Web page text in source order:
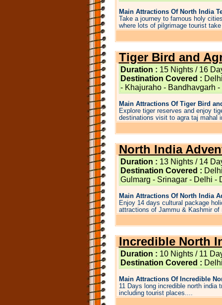
Main Attractions Of North India
Take a journey to famous holy
where lots of pilgrimage tourist
Tiger Bird and
Duration : 15 Nights / 16
Destination Covered :
- Khajuraho - Bandhavgarh
Main Attractions Of Tiger Bird
Explore tiger reserves and enjoy
destinations visit to agra taj mahal
North India
Duration : 13 Nights / 14
Destination Covered :
Gulmarg - Srinagar - Delhi -
Main Attractions Of North India
Enjoy 14 days cultural package
attractions of Jammu & Kashmir of
Incredible North
Duration : 10 Nights / 11
Destination Covered :
Main Attractions Of Incredible
11 Days long incredible north india
including tourist places....